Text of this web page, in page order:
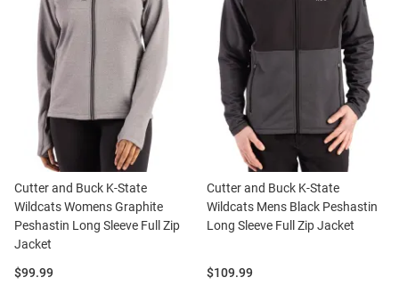
Cutter and Buck K-State
Wildcats Womens Graphite
Peshastin Long Sleeve Full Zip
Jacket
Price:
$99.99
Cutter and Buck K-State
Wildcats Mens Black Peshastin
Long Sleeve Full Zip Jacket
Price:
$109.99